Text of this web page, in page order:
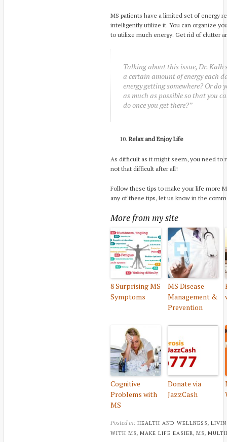
MS patients have a limited set of energy
intelligently utilize it. You can organize
to utilize much energy. Get rid of clutter
Talking about this issue, Dr. Kalb
a certain amount of energy each
energy getting somewhere? Or do
as much as possible so that you
do once you get there?”
Relax and Enjoy Life
As difficult as it might seem, you need to
not that difficult after all!
Follow these tips to make your life more
any of these tips, let us know in the
More from my site
8 Surprising MS
Symptoms
MS Disease
Management &
Prevention
Cognitive
Problems with
MS
Donate via
JazzCash
Posted in: HEALTH AND WELLNESS,
WITH MS, MAKE LIFE EASIER, MS,